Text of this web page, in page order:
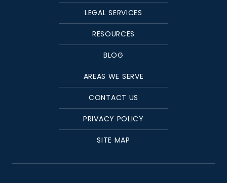
LEGAL SERVICES
RESOURCES
BLOG
AREAS WE SERVE
CONTACT US
PRIVACY POLICY
SITE MAP